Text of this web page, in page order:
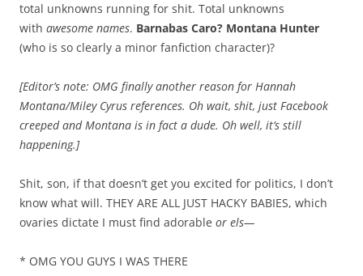
total unknowns running for shit. Total unknowns
with awesome names. Barnabas Caro? Montana Hunter
(who is so clearly a minor fanfiction character)?
[Editor’s note: OMG finally another reason for Hannah
Montana/Miley Cyrus references. Oh wait, shit, just Facebook
creeped and Montana is in fact a dude. Oh well, it’s still
happening.]
Shit, son, if that doesn’t get you excited for politics, I don’t
know what will. THEY ARE ALL JUST HACKY BABIES, which
ovaries dictate I must find adorable or els—
* OMG YOU GUYS I WAS THERE